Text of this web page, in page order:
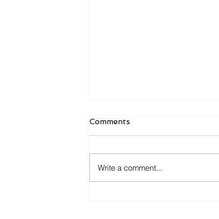
Comments
Write a comment...